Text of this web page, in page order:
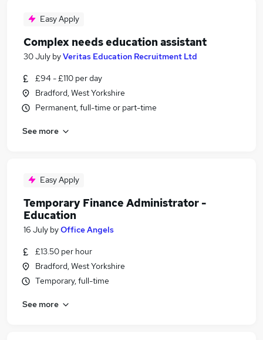
Easy Apply
Complex needs education assistant
30 July byVeritas Education Recruitment Ltd
£94 - £110 per day
Bradford, West Yorkshire
Permanent, full-time or part-time
See more
Easy Apply
Temporary Finance Administrator -
Education
16 July byOffice Angels
£13.50 per hour
Bradford, West Yorkshire
Temporary, full-time
See more